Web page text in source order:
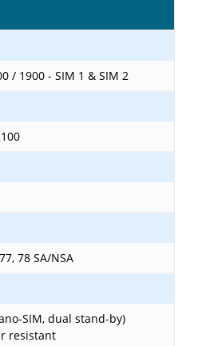
/ 1900 - SIM 1 & SIM 2
78 SA/NSA
SIM, dual stand-by)
resistant